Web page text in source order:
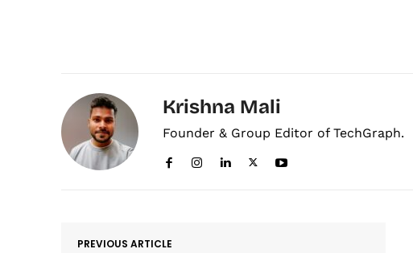
Krishna Mali
Founder & Group Editor of TechGraph.
PREVIOUS ARTICLE